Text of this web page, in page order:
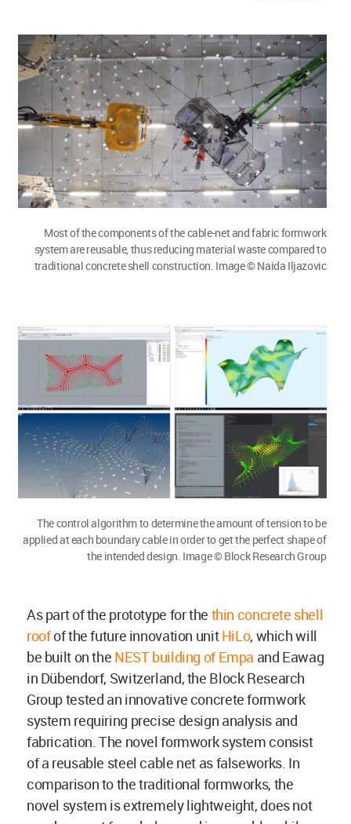
Most of the components of the cable-net and fabric formwork
system are reusable, thus reducing material waste compared to
traditional concrete shell construction. Image © Naida Iljazovic
The control algorithm to determine the amount of tension to be
applied at each boundary cable in order to get the perfect shape of
the intended design. Image © Block Research Group
As part of the prototype for the thin concrete shell
roofof the future innovation unitHiLo, which will
be built on the NEST building of Empa and Eawag
in Dübendorf, Switzerland, the Block Research
Group tested an innovative concrete formwork
system requiring precise design analysis and
fabrication. The novel formwork system consist
of a reusable steel cable net as falseworks. In
comparison to the traditional formworks, the
novel system is extremely lightweight, does not